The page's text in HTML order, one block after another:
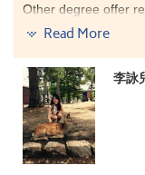
Other degree offer
Bachelor of
In these two
meeting a lot of
together.No
each other so
that if we had
to help us.
Read More
李詠